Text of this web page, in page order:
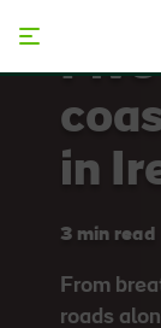
in
3 min read
From
roads